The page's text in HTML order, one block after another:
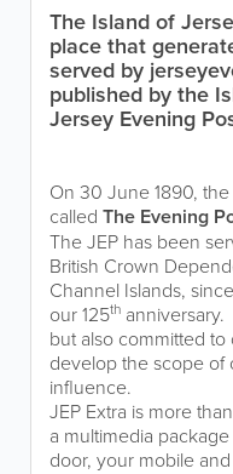
The Island of
place that
served by
published by the
Jersey Evening
On 30 June 1890,
called The Evening
The JEP has been
British Crown
Channel Islands,
our 125th
but also committed
develop the scope of
influence.
JEP Extra is more
a multimedia
door, your mobile